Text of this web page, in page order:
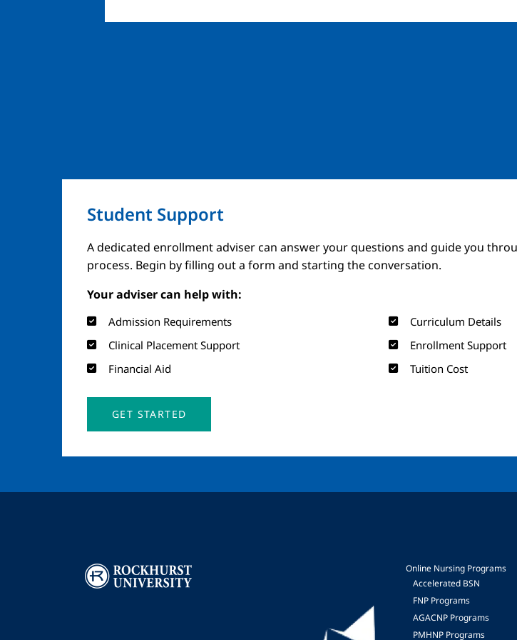
Student Support
A dedicated enrollment adviser can answer your questions and guide you
process. Begin by filling out a form and starting the conversation.
Your adviser can help with:
Admission Requirements
Curriculum Details
Clinical Placement Support
Enrollment Support
Financial Aid
Tuition Cost
GET STARTED
Image
Image
Online Nursing Programs
Accelerated BSN
FNP Programs
AGACNP Programs
PMHNP Programs